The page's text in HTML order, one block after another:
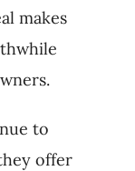
makes
to
offer